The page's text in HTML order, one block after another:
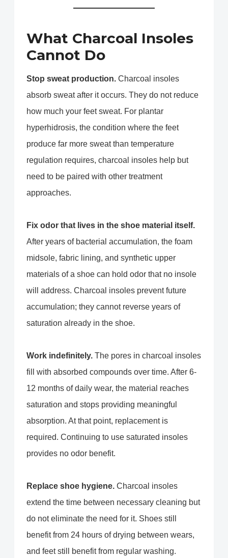
What Charcoal Insoles
Cannot Do
Stop sweat production. Charcoal insoles
absorb sweat after it occurs. They do not reduce
how much your feet sweat. For plantar
hyperhidrosis, the condition where the feet
produce far more sweat than temperature
regulation requires, charcoal insoles help but
need to be paired with other treatment
approaches.
Fix odor that lives in the shoe material itself.
After years of bacterial accumulation, the foam
midsole, fabric lining, and synthetic upper
materials of a shoe can hold odor that no insole
will address. Charcoal insoles prevent future
accumulation; they cannot reverse years of
saturation already in the shoe.
Work indefinitely. The pores in charcoal insoles
fill with absorbed compounds over time. After 6-
12 months of daily wear, the material reaches
saturation and stops providing meaningful
absorption. At that point, replacement is
required. Continuing to use saturated insoles
provides no odor benefit.
Replace shoe hygiene. Charcoal insoles
extend the time between necessary cleaning but
do not eliminate the need for it. Shoes still
benefit from 24 hours of drying between wears,
and feet still benefit from regular washing.